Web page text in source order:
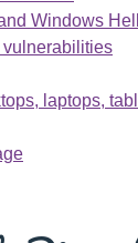
Windows
vulnerabilities
laptops,